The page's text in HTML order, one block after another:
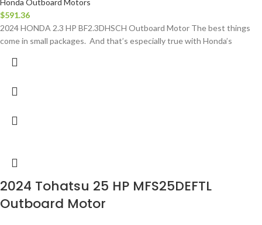
Honda Outboard Motors
$591.36
2024 HONDA 2.3 HP BF2.3DHSCH Outboard Motor The best things
come in small packages. And that’s especially true with Honda’s
2024 Tohatsu 25 HP MFS25DEFTL
Outboard Motor